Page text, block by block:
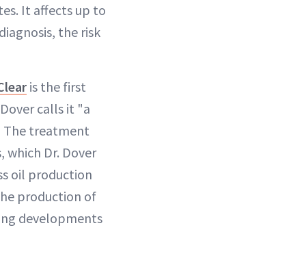
It affects up to
the risk
is the first
calls it "a
The treatment
which Dr. Dover
oil production
production of
developments